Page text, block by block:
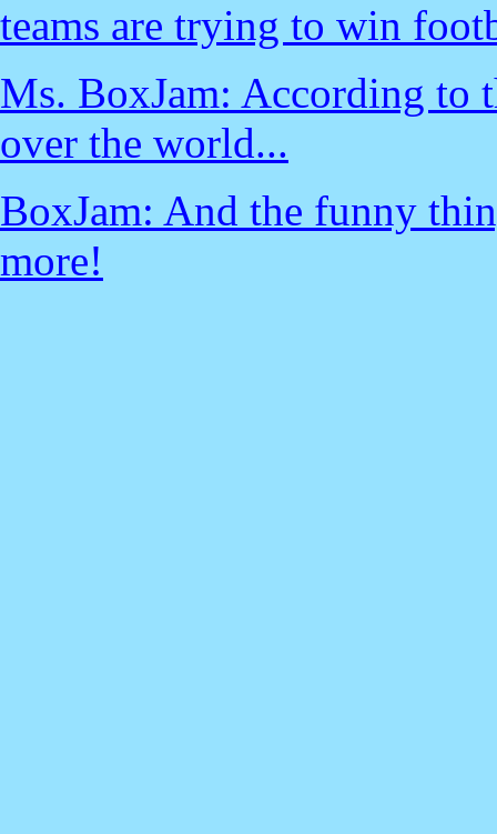
teams are trying to win
Ms. BoxJam: According to
over the world...
BoxJam: And the funny
more!